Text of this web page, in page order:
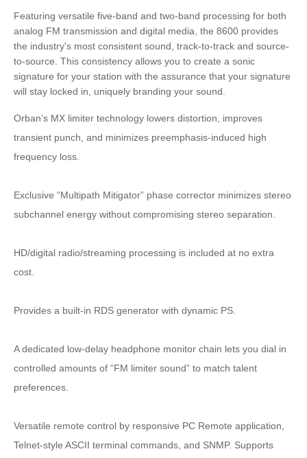
Featuring versatile five-band and two-band processing for both
analog FM transmission and digital media, the 8600 provides
the industry's most consistent sound, track-to-track and source-
to-source. This consistency allows you to create a sonic
signature for your station with the assurance that your signature
will stay locked in, uniquely branding your sound.
Orban’s MX limiter technology lowers distortion, improves
transient punch, and minimizes preemphasis-induced high
frequency loss.
Exclusive “Multipath Mitigator” phase corrector minimizes stereo
subchannel energy without compromising stereo separation.
HD/digital radio/streaming processing is included at no extra
cost.
Provides a built-in RDS generator with dynamic PS.
A dedicated low-delay headphone monitor chain lets you dial in
controlled amounts of “FM limiter sound” to match talent
preferences.
Versatile remote control by responsive PC Remote application,
Telnet-style ASCII terminal commands, and SNMP. Supports